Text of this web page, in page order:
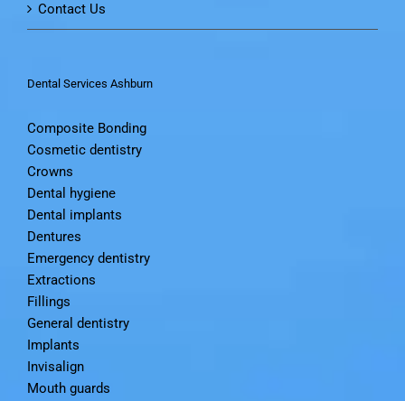
Contact Us
Dental Services Ashburn
Composite Bonding
Cosmetic dentistry
Crowns
Dental hygiene
Dental implants
Dentures
Emergency dentistry
Extractions
Fillings
General dentistry
Implants
Invisalign
Mouth guards